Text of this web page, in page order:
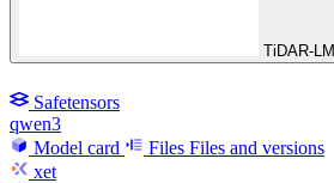
TiDAR-LM
Safetensors
qwen3
Model card
Files Files and versions
xet